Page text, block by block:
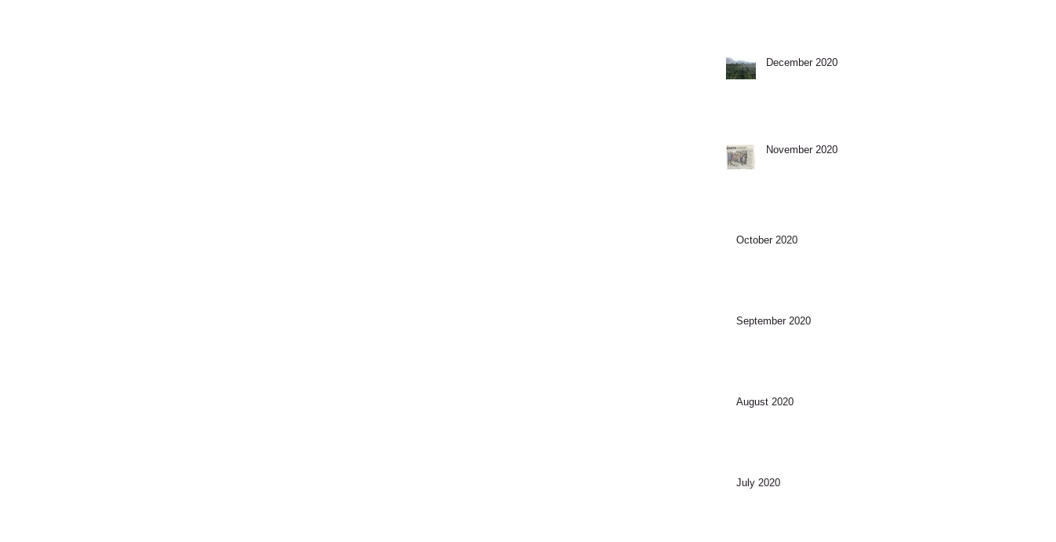
December 2020
November 2020
October 2020
September 2020
August 2020
July 2020